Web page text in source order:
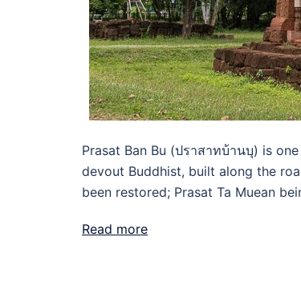
Prasat Ban Bu (ปราสาทบ้านบุ) is
devout Buddhist, built along the
been restored; Prasat Ta Muean
Read more